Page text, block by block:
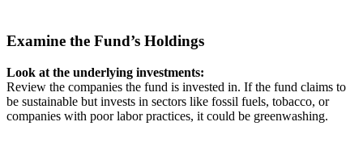
Examine the Fund’s Holdings
Look at the underlying investments:
Review the companies the fund is invested in. If the fund claims to
be sustainable but invests in sectors like fossil fuels, tobacco, or
companies with poor labor practices, it could be greenwashing.